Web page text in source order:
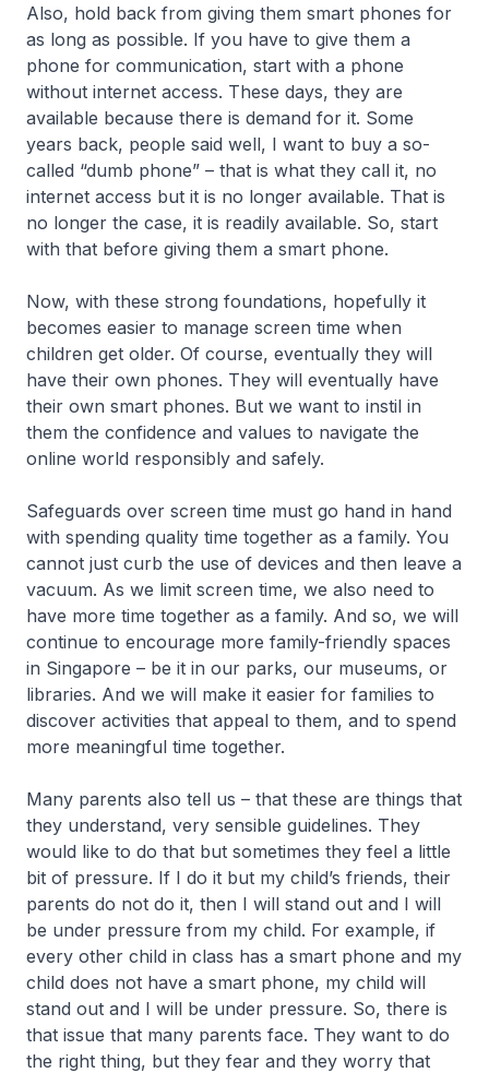
Also, hold back from giving them smart phones for
as long as possible. If you have to give them a
phone for communication, start with a phone
without internet access. These days, they are
available because there is demand for it. Some
years back, people said well, I want to buy a so-
called “dumb phone” – that is what they call it, no
internet access but it is no longer available. That is
no longer the case, it is readily available. So, start
with that before giving them a smart phone.
Now, with these strong foundations, hopefully it
becomes easier to manage screen time when
children get older. Of course, eventually they will
have their own phones. They will eventually have
their own smart phones. But we want to instil in
them the confidence and values to navigate the
online world responsibly and safely.
Safeguards over screen time must go hand in hand
with spending quality time together as a family. You
cannot just curb the use of devices and then leave a
vacuum. As we limit screen time, we also need to
have more time together as a family. And so, we will
continue to encourage more family-friendly spaces
in Singapore – be it in our parks, our museums, or
libraries. And we will make it easier for families to
discover activities that appeal to them, and to spend
more meaningful time together.
Many parents also tell us – that these are things that
they understand, very sensible guidelines. They
would like to do that but sometimes they feel a little
bit of pressure. If I do it but my child’s friends, their
parents do not do it, then I will stand out and I will
be under pressure from my child. For example, if
every other child in class has a smart phone and my
child does not have a smart phone, my child will
stand out and I will be under pressure. So, there is
that issue that many parents face. They want to do
the right thing, but they fear and they worry that